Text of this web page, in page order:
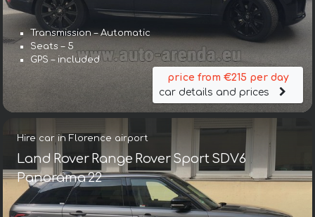
Transmission – Automatic
Seats – 5
GPS – included
price from €215 per day
car details and prices
Hire car in Florence airport
Land Rover Range Rover Sport SDV6
Panorama 22